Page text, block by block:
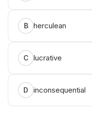
B herculean
C lucrative
D inconsequential